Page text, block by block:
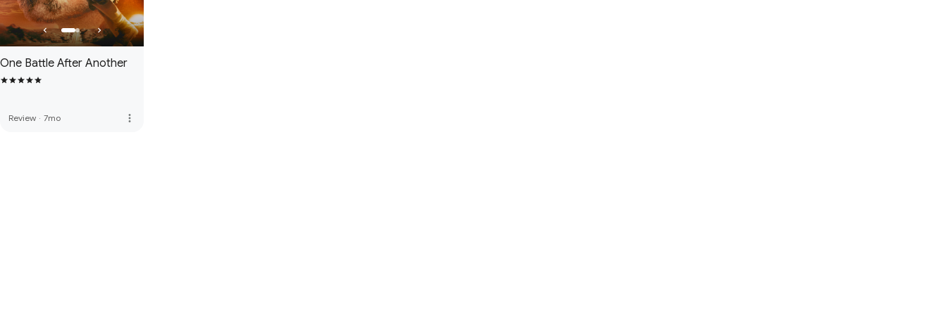
One Battle After Another
Review · 7mo more_vert